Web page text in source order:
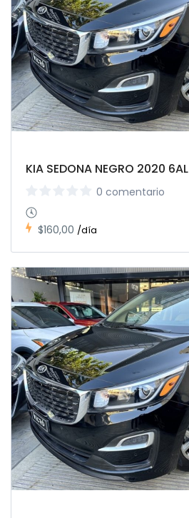
KIA SEDONA NEGRO 2020 6AL
0 comentario
$160,00 /día